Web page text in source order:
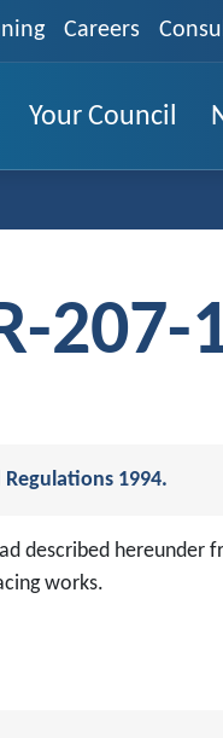
Careers
Your Council
207-
1994.
described hereunder
works.